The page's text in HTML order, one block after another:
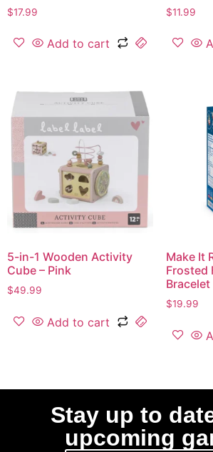
$17.99
Add to cart
$11.99
5-in-1 Wooden Activity
Cube – Pink
$49.99
Add to cart
Make It
Frosted
$19.99
Stay up to
upcoming